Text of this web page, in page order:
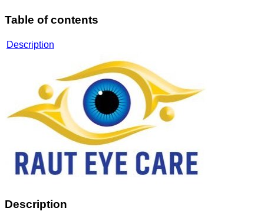
Table of contents
Description
Description